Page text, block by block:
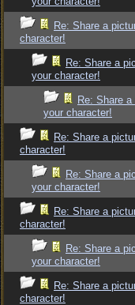
Re: Share a
character!
Re: Share a
your character!
Re: Share
your character!
Re: Share a
character!
Re: Share a
your character!
Re: Share a
character!
Re: Share a
your character!
Re: Share a
character!